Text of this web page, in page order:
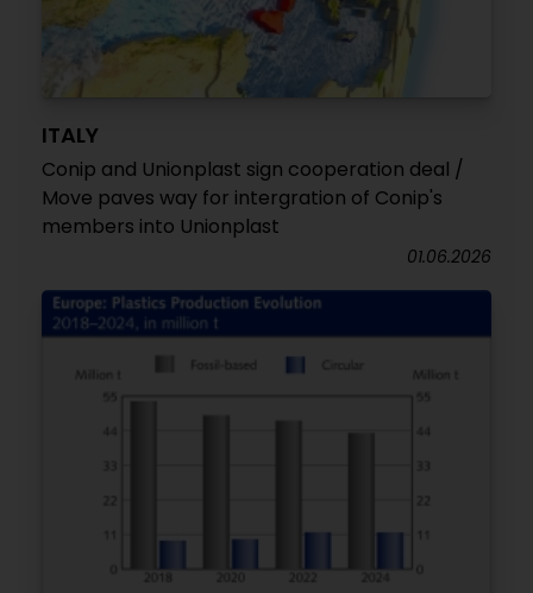
ITALY
Conip and Unionplast sign cooperation deal /
Move paves way for intergration of Conip's
members into Unionplast
01.06.2026